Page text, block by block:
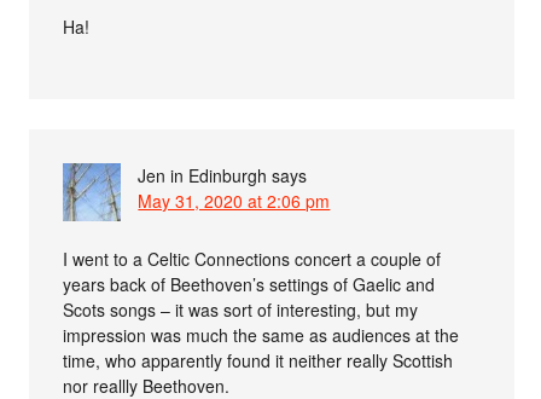
Ha!
Jen in Edinburgh says
May 31, 2020 at 2:06 pm
I went to a Celtic Connections concert a couple of
years back of Beethoven’s settings of Gaelic and
Scots songs – it was sort of interesting, but my
impression was much the same as audiences at the
time, who apparently found it neither really Scottish
nor reallly Beethoven.